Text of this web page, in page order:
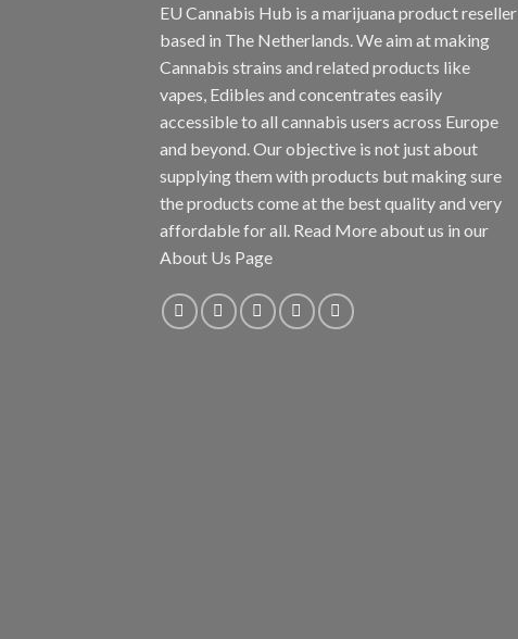
EU Cannabis Hub is a marijuana product reseller
based in The Netherlands. We aim at making
Cannabis strains and related products like
vapes, Edibles and concentrates easily
accessible to all cannabis users across Europe
and beyond. Our objective is not just about
supplying them with products but making sure
the products come at the best quality and very
affordable for all. Read More about us in our
About Us Page